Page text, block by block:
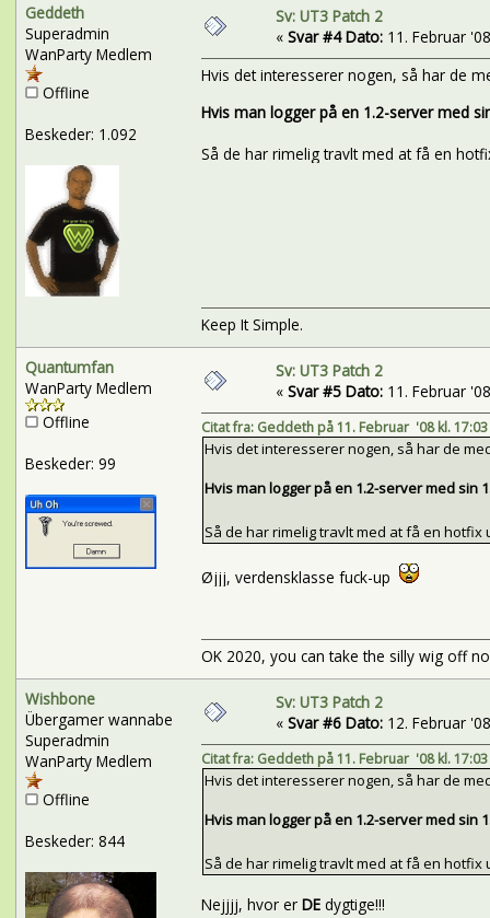
Geddeth
Superadmin
WanParty Medlem
Offline
Beskeder: 1.092
Sv: UT3 Patch 2
« Svar #4 Dato:11. Februar
Hvis det interesserer nogen, så har de
Hvis man logger på en 1.2-server med
Så de har rimelig travlt med at få en
Keep It Simple.
Quantumfan
WanParty Medlem
Offline
Beskeder: 99
Sv: UT3 Patch 2
« Svar #5 Dato:11. Februar
Citat fra: Geddeth på 11. Februar '08 kl. 17:03
Hvis det interesserer nogen, så har de
Hvis man logger på en 1.2-server med sin
Så de har rimelig travlt med at få en
Øjjj, verdensklasse fuck-up
OK 2020, you can take the silly wig off
Wishbone
Übergamer wannabe
Superadmin
WanParty Medlem
Offline
Beskeder: 844
Sv: UT3 Patch 2
« Svar #6 Dato:12. Februar
Citat fra: Geddeth på 11. Februar '08 kl. 17:03
Hvis det interesserer nogen, så har de
Hvis man logger på en 1.2-server med sin
Så de har rimelig travlt med at få en
Nejjjj, hvor er DEdygtige!!!